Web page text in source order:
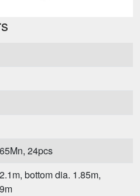
24pcs
bottom dia. 1.85m,